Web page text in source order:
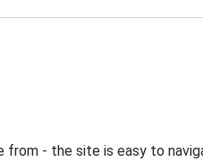
from - the site is easy to